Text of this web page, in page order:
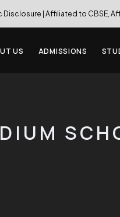
Disclosure | Affiliated to CBSE,
US ADMISSIONS